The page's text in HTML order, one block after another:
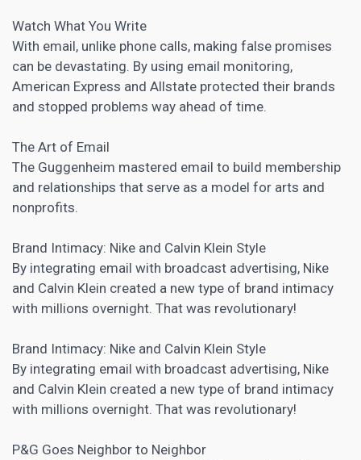
Watch What You Write
With email, unlike phone calls, making false promises
can be devastating. By using email monitoring,
American Express and Allstate protected their brands
and stopped problems way ahead of time.
The Art of Email
The Guggenheim mastered email to build membership
and relationships that serve as a model for arts and
nonprofits.
Brand Intimacy: Nike and Calvin Klein Style
By integrating email with broadcast advertising, Nike
and Calvin Klein created a new type of brand intimacy
with millions overnight. That was revolutionary!
Brand Intimacy: Nike and Calvin Klein Style
By integrating email with broadcast advertising, Nike
and Calvin Klein created a new type of brand intimacy
with millions overnight. That was revolutionary!
P&G Goes Neighbor to Neighbor